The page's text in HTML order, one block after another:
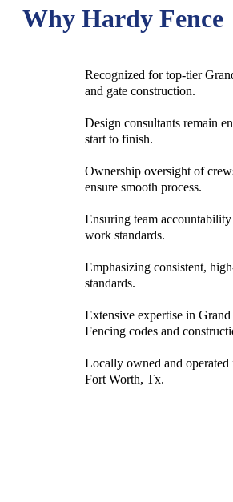
Why Hardy Fence
Recognized for top-tier
and gate construction.
Design consultants remain
start to finish.
Ownership oversight of
ensure smooth process.
Ensuring team
work standards.
Emphasizing consistent,
standards.
Extensive expertise in
Fencing codes and
Locally owned and operated
Fort Worth, Tx.